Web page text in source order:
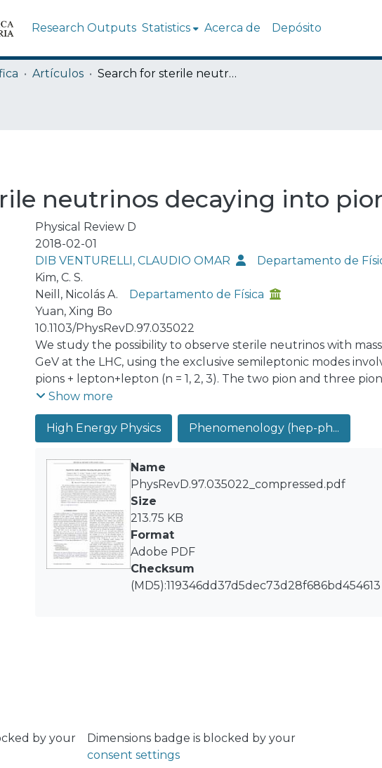
Research Outputs Statistics Acerca de Depósito
Artículos Search for sterile neutrinos decaying into pions at the LHC
neutrinos decaying into
Physical Review D
2018-02-01
DIB VENTURELLI, CLAUDIO OMAR
Departamento de
Kim, C. S.
Neill, Nicolás A.
Departamento de Física
Yuan, Xing Bo
10.1103/PhysRevD.97.035022
We study the possibility to observe sterile neutrinos with
GeV at the LHC, using the exclusive semileptonic modes
pions + lepton+lepton (n = 1, 2, 3). The two pion and three
factors to large time-like q2, which we do using vector
holographic QCD, with remarkable agreement. This mass
dilepton+dijet modes or trilepton modes and impossible to
identification is a real challenge in these modes, vertex
the above mass range can greatly help reduce backgrounds.
the end of the LHC Run 2, these modes could discover a
improve the current bounds on the heavy-to-light lepton
U2lN∼2×10−6. Moreover, by studying the equal sign and
character of the sterile neutrino may be revealed.
Show more
High Energy Physics
Phenomenology (hep-ph...
Name
PhysRevD.97.035022_compressed.pdf
Size
213.75 KB
Format
Adobe PDF
Checksum
(MD5):119346dd37d5dec73d28f686bd454613
by your
Dimensions badge is blocked by your
consent settings